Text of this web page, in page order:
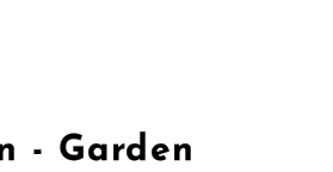
- Garden